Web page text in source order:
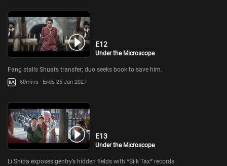
E12
Under the Microscope
Fang stalls Shuai’s transfer; duo seeks book to save him.
60mins Ends 25 Jun 2027
E13
Under the Microscope
Li Shida exposes gentry’s hidden fields with *Silk Tax* records.